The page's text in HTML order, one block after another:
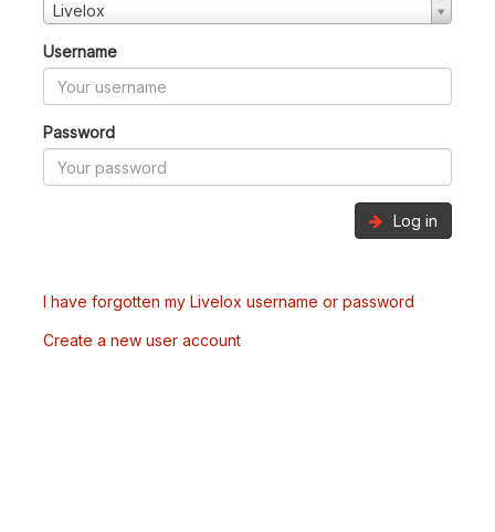
Livelox
Username
Password
Log in
I have forgotten my Livelox username or password
Create a new user account